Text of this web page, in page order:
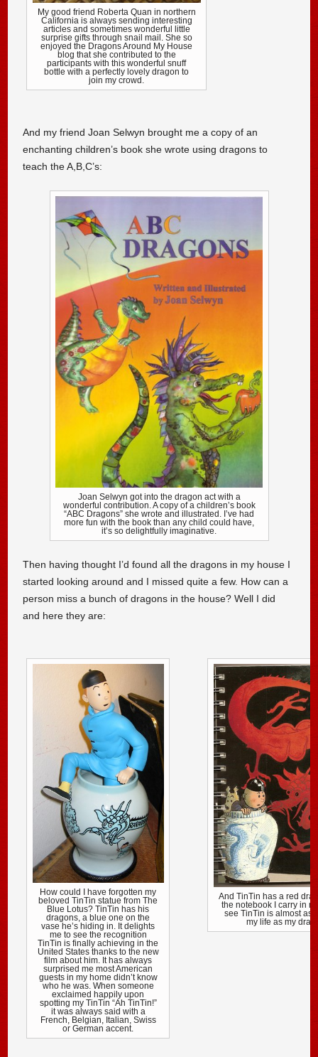
My good friend Roberta Quan in northern
California is always sending interesting
articles and sometimes wonderful little
surprise gifts through snail mail. She so
enjoyed the Dragons Around My House
blog that she contributed to the
participants with this wonderful snuff
bottle with a perfectly lovely dragon to
join my crowd.
And my friend Joan Selwyn brought me a copy of an
enchanting children’s book she wrote using dragons to
teach the A,B,C’s:
Joan Selwyn got into the dragon act with a
wonderful contribution. A copy of a children’s book
“ABC Dragons” she wrote and illustrated. I’ve had
more fun with the book than any child could have,
it’s so delightfully imaginative.
Then having thought I’d found all the dragons in my house I
started looking around and I missed quite a few. How can a
person miss a bunch of dragons in the house? Well I did
and here they are:
How could I have forgotten my
beloved TinTin statue from The
Blue Lotus? TinTin has his
dragons, a blue one on the
vase he’s hiding in. It delights
me to see the recognition
TinTin is finally achieving in the
United States thanks to the new
film about him. It has always
surprised me most American
guests in my home didn’t know
who he was. When someone
exclaimed happily upon
spotting my TinTin “Ah TinTin!”
it was always said with a
French, Belgian, Italian, Swiss
or German accent.
And TinTin has a red
the notebook I carry in
see TinTin is almost as
my life as my